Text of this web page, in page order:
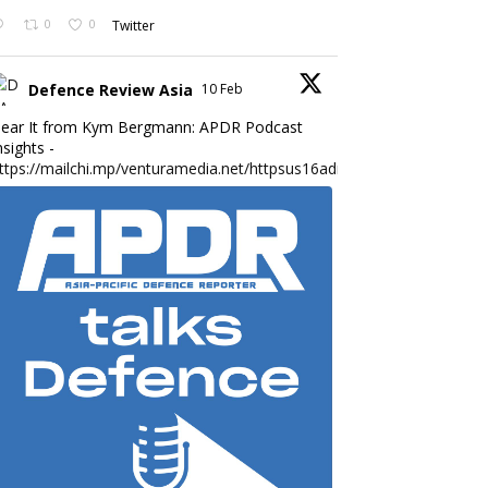
0 0 Twitter
Defence Review Asia 10 Feb
It from Kym Bergmann: APDR Podcast
-
mailchi.mp/venturamedia.net/httpsus16adminmailchimpc...